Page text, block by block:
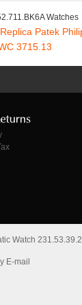
Watches
Replica Patek
3715.13
Watch
E-mail